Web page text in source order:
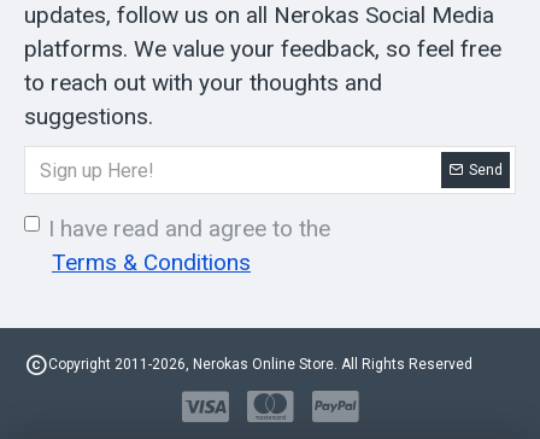
updates, follow us on all Nerokas Social Media
platforms. We value your feedback, so feel free
to reach out with your thoughts and
suggestions.
Send
I have read and agree to the
Terms & Conditions
Copyright 2011-2026, Nerokas Online Store. All Rights Reserved